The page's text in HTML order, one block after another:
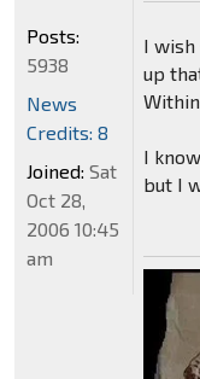
I wish
up
I
but I
Posts:
5938
News
Credits: 8
Joined: Sat
Oct 28,
2006 10:45
am